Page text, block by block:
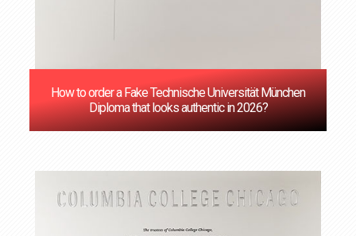
How to order a Fake Technische Universität München
Diploma that looks authentic in 2026?